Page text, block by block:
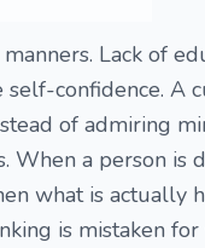
Lack of
self-confidence. A
of admiring
When a person is
what is actually
is mistaken for